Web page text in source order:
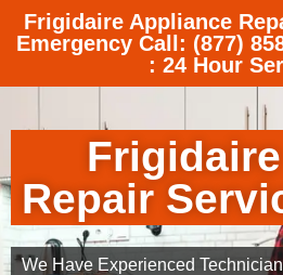
Frigidaire Appliance
Emergency Call: (877)
: 24 Hour
Repair
We Have Experienced